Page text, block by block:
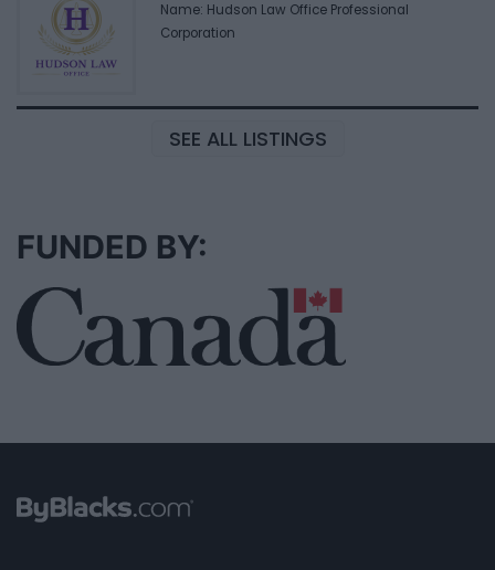
Name: Hudson Law Office Professional
Corporation
SEE ALL LISTINGS
FUNDED BY: